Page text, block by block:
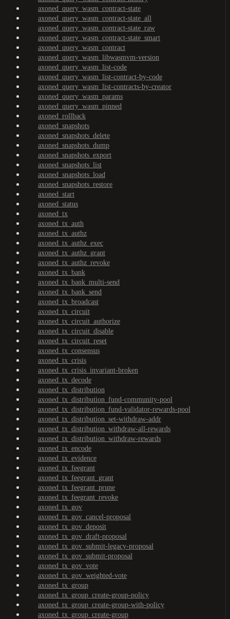
axoned_query_wasm_contract-state
axoned_query_wasm_contract-state_all
axoned_query_wasm_contract-state_raw
axoned_query_wasm_contract-state_smart
axoned_query_wasm_contract
axoned_query_wasm_libwasmvm-version
axoned_query_wasm_list-code
axoned_query_wasm_list-contract-by-code
axoned_query_wasm_list-contracts-by-creator
axoned_query_wasm_params
axoned_query_wasm_pinned
axoned_rollback
axoned_snapshots
axoned_snapshots_delete
axoned_snapshots_dump
axoned_snapshots_export
axoned_snapshots_list
axoned_snapshots_load
axoned_snapshots_restore
axoned_start
axoned_status
axoned_tx
axoned_tx_auth
axoned_tx_authz
axoned_tx_authz_exec
axoned_tx_authz_grant
axoned_tx_authz_revoke
axoned_tx_bank
axoned_tx_bank_multi-send
axoned_tx_bank_send
axoned_tx_broadcast
axoned_tx_circuit
axoned_tx_circuit_authorize
axoned_tx_circuit_disable
axoned_tx_circuit_reset
axoned_tx_consensus
axoned_tx_crisis
axoned_tx_crisis_invariant-broken
axoned_tx_decode
axoned_tx_distribution
axoned_tx_distribution_fund-community-pool
axoned_tx_distribution_fund-validator-rewards-pool
axoned_tx_distribution_set-withdraw-addr
axoned_tx_distribution_withdraw-all-rewards
axoned_tx_distribution_withdraw-rewards
axoned_tx_encode
axoned_tx_evidence
axoned_tx_feegrant
axoned_tx_feegrant_grant
axoned_tx_feegrant_prune
axoned_tx_feegrant_revoke
axoned_tx_gov
axoned_tx_gov_cancel-proposal
axoned_tx_gov_deposit
axoned_tx_gov_draft-proposal
axoned_tx_gov_submit-legacy-proposal
axoned_tx_gov_submit-proposal
axoned_tx_gov_vote
axoned_tx_gov_weighted-vote
axoned_tx_group
axoned_tx_group_create-group-policy
axoned_tx_group_create-group-with-policy
axoned_tx_group_create-group